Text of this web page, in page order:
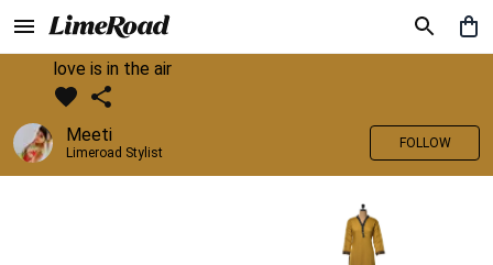
love is in the air
Meeti
Limeroad Stylist
FOLLOW